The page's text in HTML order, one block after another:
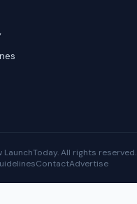
All rights reserved.
ContactAdvertise